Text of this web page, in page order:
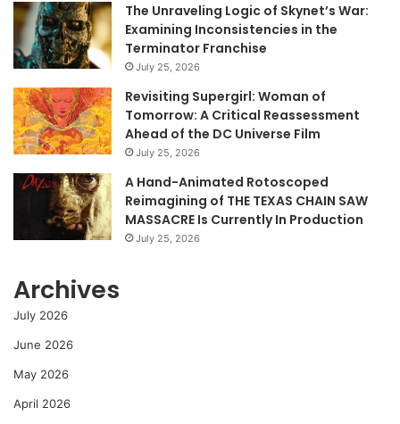
The Unraveling Logic of Skynet’s War:
Examining Inconsistencies in the
Terminator Franchise
July 25, 2026
Revisiting Supergirl: Woman of
Tomorrow: A Critical Reassessment
Ahead of the DC Universe Film
July 25, 2026
A Hand-Animated Rotoscoped
Reimagining of THE TEXAS CHAIN SAW
MASSACRE Is Currently In Production
July 25, 2026
Archives
July 2026
June 2026
May 2026
April 2026